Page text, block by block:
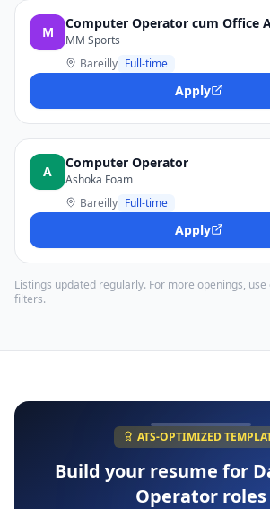
M
Computer Operator cum Office
MM Sports
Bareilly Full-time
Apply
A
Computer Operator
Ashoka Foam
Bareilly Full-time
Apply
Listings updated regularly. For more openings, use
filters.
ATS-OPTIMIZED
Build your resume for
Operator roles